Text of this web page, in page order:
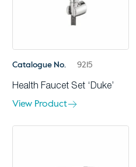
Catalogue No. 9215
Health Faucet Set ‘Duke’
View Product